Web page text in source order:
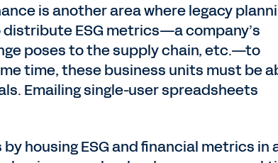
is another area where legacy
ESG metrics—a company’s
poses to the supply chain, etc.—to
time, these business units must be
Emailing single-user spreadsheets
housing ESG and financial metrics in